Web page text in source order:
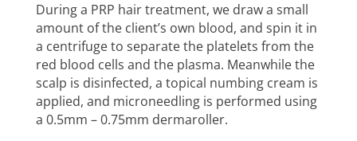
During a PRP hair treatment, we draw a small
amount of the client’s own blood, and spin it in
a centrifuge to separate the platelets from the
red blood cells and the plasma. Meanwhile the
scalp is disinfected, a topical numbing cream is
applied, and microneedling is performed using
a 0.5mm – 0.75mm dermaroller.